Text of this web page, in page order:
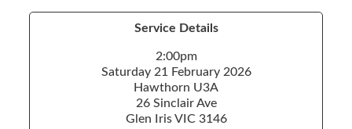
Service Details
2:00pm
Saturday 21 February 2026
Hawthorn U3A
26 Sinclair Ave
Glen Iris VIC 3146